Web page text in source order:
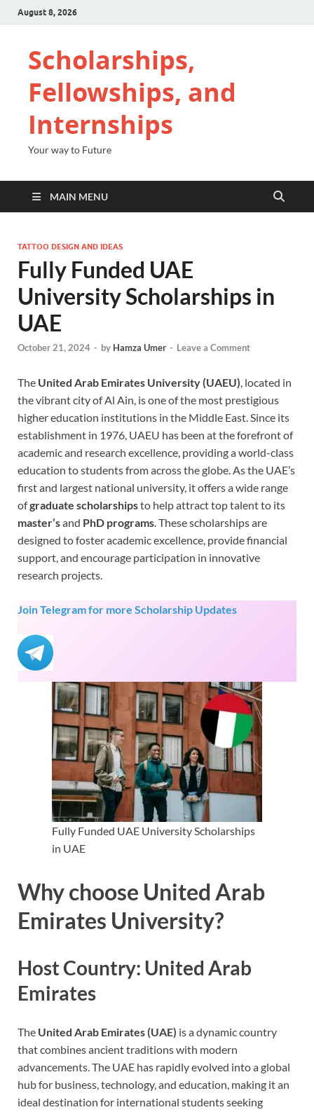
August 8, 2026
Scholarships,
Fellowships, and
Internships
Your way to Future
MAIN MENU
TATTOO DESIGN AND IDEAS
Fully Funded UAE
University Scholarships in
UAE
October 21, 2024 - by Hamza Umer - Leave a Comment
The United Arab Emirates University (UAEU), located in
the vibrant city of Al Ain, is one of the most prestigious
higher education institutions in the Middle East. Since its
establishment in 1976, UAEU has been at the forefront of
academic and research excellence, providing a world-class
education to students from across the globe. As the UAE’s
first and largest national university, it offers a wide range
ofgraduate scholarshipsto help attract top talent to its
master’sand PhD programs. These scholarships are
designed to foster academic excellence, provide financial
support, and encourage participation in innovative
research projects.
Join Telegram for more Scholarship Updates
Fully Funded UAE University Scholarships
in UAE
Why choose United Arab
Emirates University?
Host Country: United Arab
Emirates
The United Arab Emirates (UAE) is a dynamic country
that combines ancient traditions with modern
advancements. The UAE has rapidly evolved into a global
hub for business, technology, and education, making it an
ideal destination for international students seeking